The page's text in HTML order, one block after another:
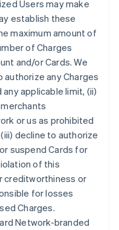
Users may make
establish these
maximum amount of
of Charges
and/or Cards. We
any Charges
applicable limit, (ii)
or us as prohibited
decline to authorize
suspend Cards for
of this
creditworthiness or
for losses
Charges.
Network-branded